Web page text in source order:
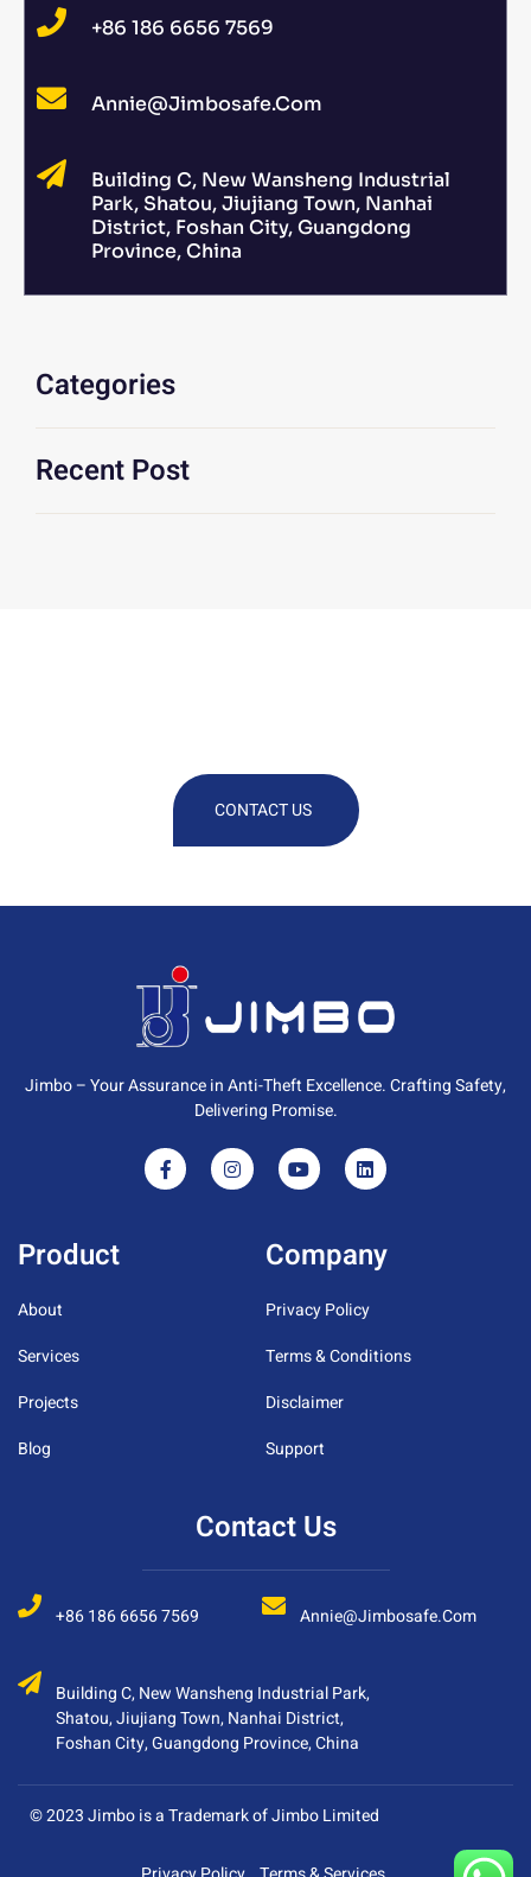
+86 186 6656 7569
Annie@jimbosafe.com
Building C, New Wansheng Industrial
Park, Shatou, Jiujiang Town, Nanhai
District, Foshan City, Guangdong
Province, China
Categories
Recent Post
CONTACT US
Jimbo – Your Assurance in Anti-Theft Excellence. Crafting Safety,
Delivering Promise.
Product
About
Services
Projects
Blog
Company
Privacy Policy
Terms & Conditions
Disclaimer
Support
Contact Us
+86 186 6656 7569 Annie@jimbosafe.com
Building C, New Wansheng Industrial Park,
Shatou, Jiujiang Town, Nanhai District,
Foshan City, Guangdong Province, China
© 2023 Jimbo is a Trademark of Jimbo Limited